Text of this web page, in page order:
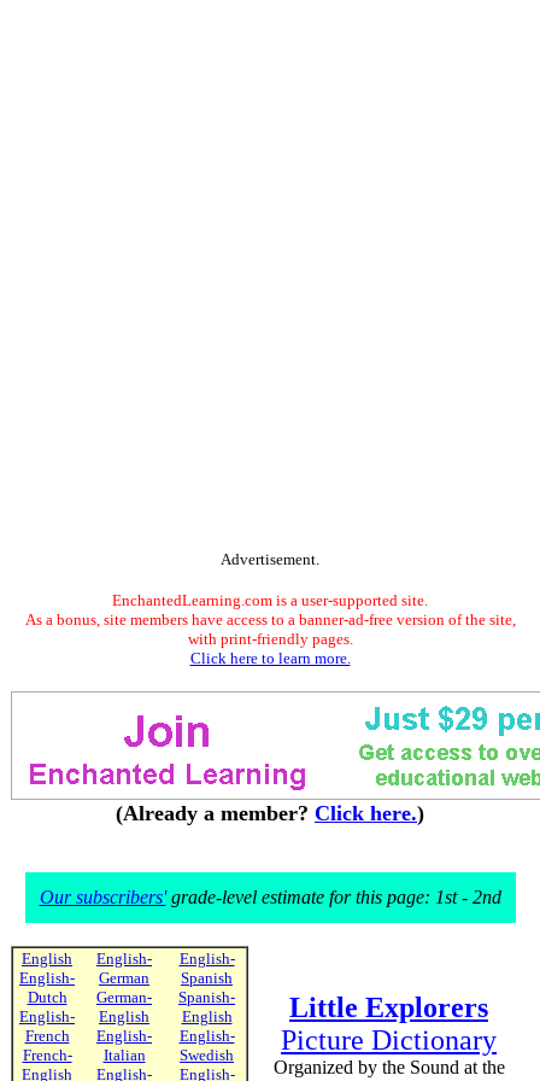
Advertisement.
EnchantedLearning.com is a user-supported site.
As a bonus, site members have access to a banner-ad-free version of the site,
with print-friendly pages.
Click here to learn more.
(Already a member? Click here.)
Our subscribers'grade-level estimate for this page: 1st - 2nd
English
English-
Dutch
English-
French
French-
English
English-
German
German-
English
English-
Italian
English-
English-
Spanish
Spanish-
English
English-
Swedish
English-
Little Explorers
Picture Dictionary
Organized by the Sound at the